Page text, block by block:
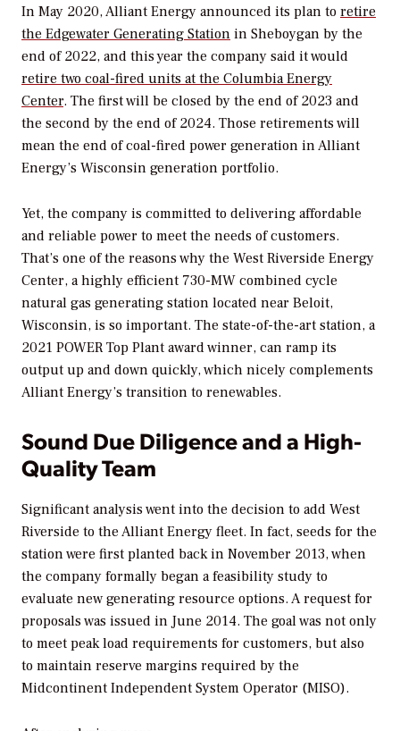
In May 2020, Alliant Energy announced its plan to retire
the Edgewater Generating Station in Sheboygan by the
end of 2022, and this year the company said it would
retire two coal-fired units at the Columbia Energy
Center. The first will be closed by the end of 2023 and
the second by the end of 2024. Those retirements will
mean the end of coal-fired power generation in Alliant
Energy’s Wisconsin generation portfolio.
Yet, the company is committed to delivering affordable
and reliable power to meet the needs of customers.
That’s one of the reasons why the West Riverside Energy
Center, a highly efficient 730-MW combined cycle
natural gas generating station located near Beloit,
Wisconsin, is so important. The state-of-the-art station, a
2021 POWER Top Plant award winner, can ramp its
output up and down quickly, which nicely complements
Alliant Energy’s transition to renewables.
Sound Due Diligence and a High-
Quality Team
Significant analysis went into the decision to add West
Riverside to the Alliant Energy fleet. In fact, seeds for the
station were first planted back in November 2013, when
the company formally began a feasibility study to
evaluate new generating resource options. A request for
proposals was issued in June 2014. The goal was not only
to meet peak load requirements for customers, but also
to maintain reserve margins required by the
Midcontinent Independent System Operator (MISO).